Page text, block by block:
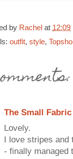
by Rachel at 12:09
outfit, style,
The Small
Lovely.
I love stripes and
- finally managed